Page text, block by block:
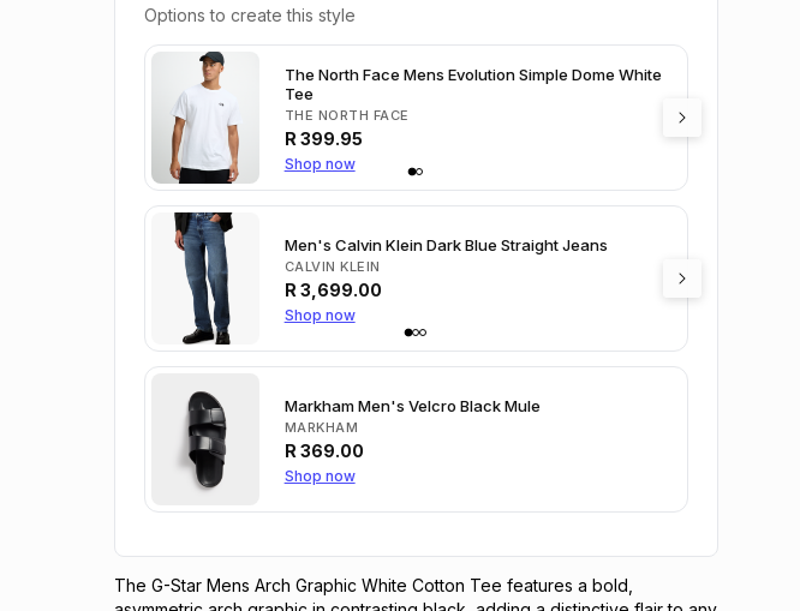
Options to create this style
The North Face Mens Evolution Simple Dome White
Tee
THE NORTH FACE
R 399.95
Shop now
Men's Calvin Klein Dark Blue Straight Jeans
CALVIN KLEIN
R 3,699.00
Shop now
Markham Men's Velcro Black Mule
MARKHAM
R 369.00
Shop now
The G-Star Mens Arch Graphic White Cotton Tee features a bold,